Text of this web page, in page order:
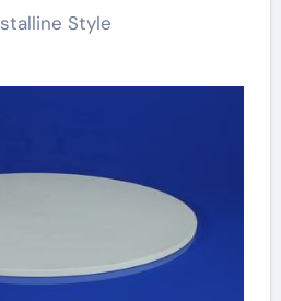
Style